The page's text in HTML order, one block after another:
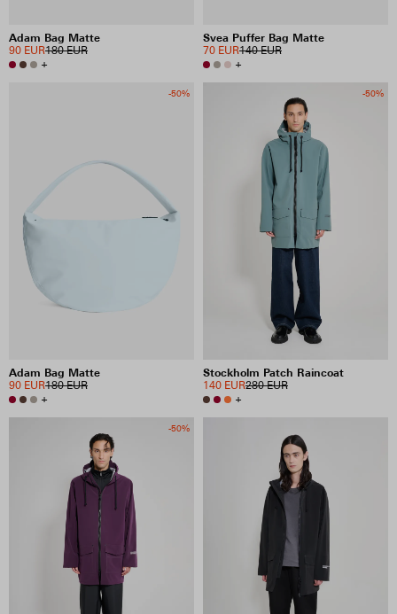
Adam Bag Matte
180 EUR
90 EUR
+
Svea Puffer Bag Matte
140 EUR
70 EUR
+
-50%
Adam Bag Matte
180 EUR
90 EUR
+
-50%
Stockholm Patch Raincoat
280 EUR
140 EUR
+
-50%